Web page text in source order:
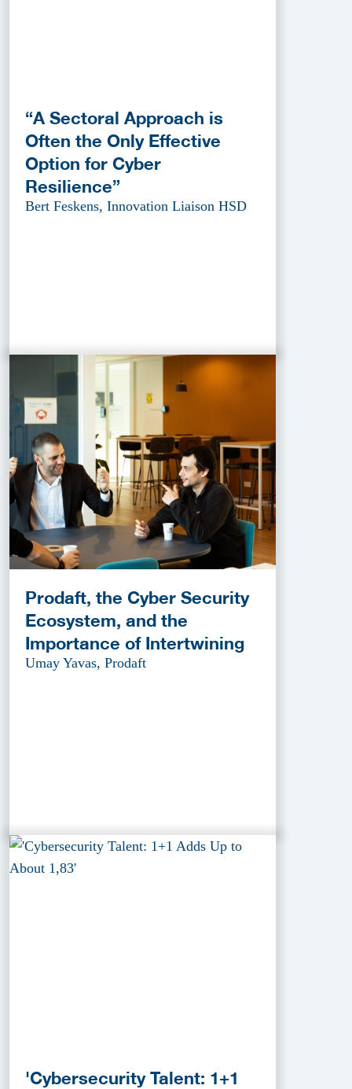
“A Sectoral Approach is
Often the Only Effective
Option for Cyber
Resilience”
Bert Feskens, Innovation Liaison HSD
Prodaft, the Cyber Security
Ecosystem, and the
Importance of Intertwining
Umay Yavas, Prodaft
'Cybersecurity Talent: 1+1